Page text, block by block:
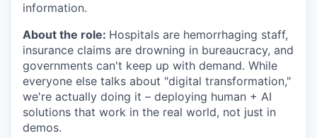
information.
About the role: Hospitals are hemorrhaging staff,
insurance claims are drowning in bureaucracy, and
governments can't keep up with demand. While
everyone else talks about "digital transformation,"
we're actually doing it – deploying human + AI
solutions that work in the real world, not just in
demos.